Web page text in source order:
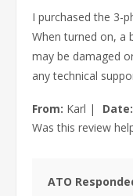
I purchased the 3-
When turned on, a
may be damaged
any technical
From: Karl | Date:
Was this review
ATO